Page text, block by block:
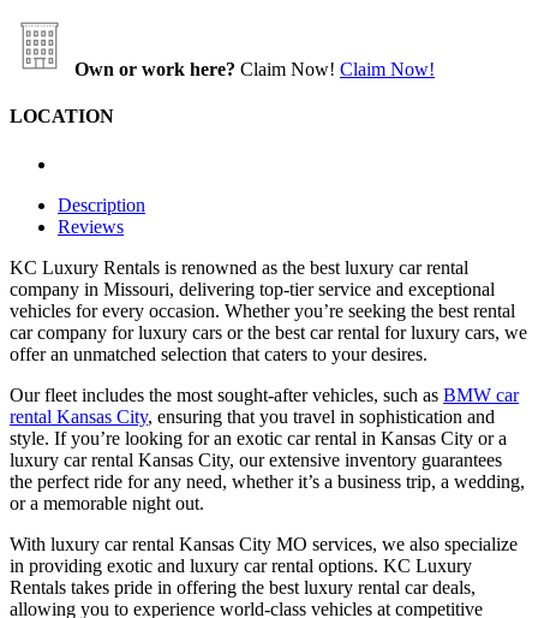
Own or work here? Claim Now! Claim Now!
LOCATION
Description
Reviews
KC Luxury Rentals is renowned as the best luxury car rental
company in Missouri, delivering top-tier service and exceptional
vehicles for every occasion. Whether you’re seeking the best rental
car company for luxury cars or the best car rental for luxury cars, we
offer an unmatched selection that caters to your desires.
Our fleet includes the most sought-after vehicles, such as BMW car
rental Kansas City, ensuring that you travel in sophistication and
style. If you’re looking for an exotic car rental in Kansas City or a
luxury car rental Kansas City, our extensive inventory guarantees
the perfect ride for any need, whether it’s a business trip, a wedding,
or a memorable night out.
With luxury car rental Kansas City MO services, we also specialize
in providing exotic and luxury car rental options. KC Luxury
Rentals takes pride in offering the best luxury rental car deals,
allowing you to experience world-class vehicles at competitive